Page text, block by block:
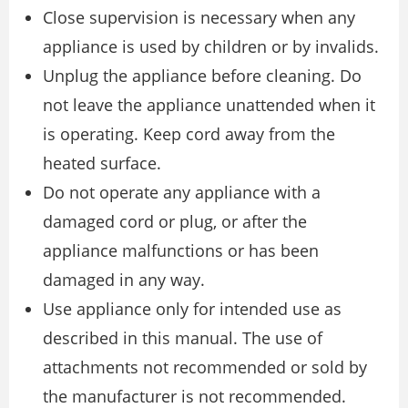
Close supervision is necessary when any
appliance is used by children or by invalids.
Unplug the appliance before cleaning. Do
not leave the appliance unattended when it
is operating. Keep cord away from the
heated surface.
Do not operate any appliance with a
damaged cord or plug, or after the
appliance malfunctions or has been
damaged in any way.
Use appliance only for intended use as
described in this manual. The use of
attachments not recommended or sold by
the manufacturer is not recommended.